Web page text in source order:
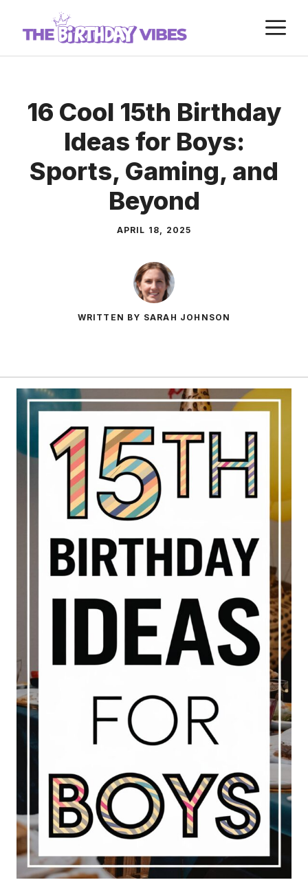
16 Cool 15th Birthday
Ideas for Boys:
Sports, Gaming, and
Beyond
APRIL 18, 2025
WRITTEN BY SARAH JOHNSON